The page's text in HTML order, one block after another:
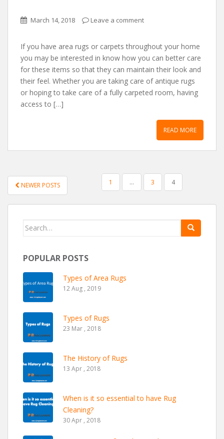
March 14, 2018 Leave a comment
If you have area rugs or carpets throughout your home
you may be interested in know how you can better care
for these items so that they can maintain their look and
their feel. Whether you are taking care of antique rugs
or hoping to take care of a fully carpeted room, having
access to […]
READ MORE
POSTS NAVIGATION
NEWER POSTS 1 … 3 4
Search for:
POPULAR POSTS
Types of Area Rugs
12 Aug , 2019
Types of Rugs
23 Mar , 2018
The History of Rugs
13 Apr , 2018
When is it so essential to have Rug
Cleaning?
30 Apr , 2018